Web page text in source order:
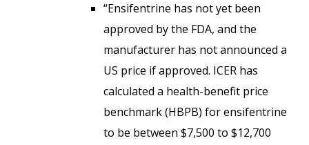
“Ensifentrine has not yet been
approved by the FDA, and the
manufacturer has not announced a
US price if approved. ICER has
calculated a health-benefit price
benchmark (HBPB) for ensifentrine
to be between $7,500 to $12,700